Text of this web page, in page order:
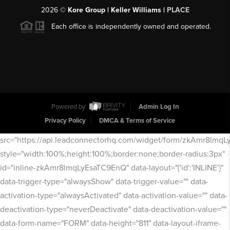
2026© Kore Group | Keller Williams | PLACE
Each office is independently owned and operated.
Powered by
Admin Log In
Privacy Policy
DMCA & Terms of Service
src="https://api.leadconnectorhq.com/widget/form/
style="width:100%;height:100%;border:none;border-radius:3px"
id="inline-zkAmr8lmqLyEsaTC9EnQ" data-layout="{'id':'INLINE'}"
data-trigger-type="alwaysShow" data-trigger-value="" data-
activation-type="alwaysActivated" data-activation-value="" data-
deactivation-type="neverDeactivate" data-deactivation-value=""
data-form-name="FORM" data-height="811" data-layout-iframe-